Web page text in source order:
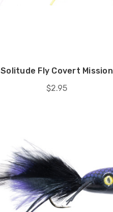
Solitude Fly Covert Mission
$2.95